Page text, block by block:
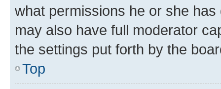
what permissions he or she
may also have full moderator
the settings put forth by the
Top